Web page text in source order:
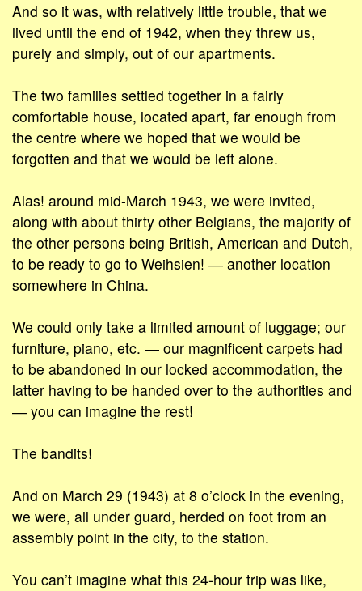
And so it was, with relatively little trouble, that we
lived until the end of 1942, when they threw us,
purely and simply, out of our apartments.
The two families settled together in a fairly
comfortable house, located apart, far enough from
the centre where we hoped that we would be
forgotten and that we would be left alone.
Alas! around mid-March 1943, we were invited,
along with about thirty other Belgians, the majority of
the other persons being British, American and Dutch,
to be ready to go to Weihsien! ― another location
somewhere in China.
We could only take a limited amount of luggage; our
furniture, piano, etc. ― our magnificent carpets had
to be abandoned in our locked accommodation, the
latter having to be handed over to the authorities and
― you can imagine the rest!
The bandits!
And on March 29 (1943) at 8 o’clock in the evening,
we were, all under guard, herded on foot from an
assembly point in the city, to the station.
You can’t imagine what this 24-hour trip was like,